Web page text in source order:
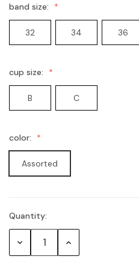
band size:
32 34 36
cup size:
B C
color:
Assorted
Current
Stock:
Quantity:
Decrease Increase